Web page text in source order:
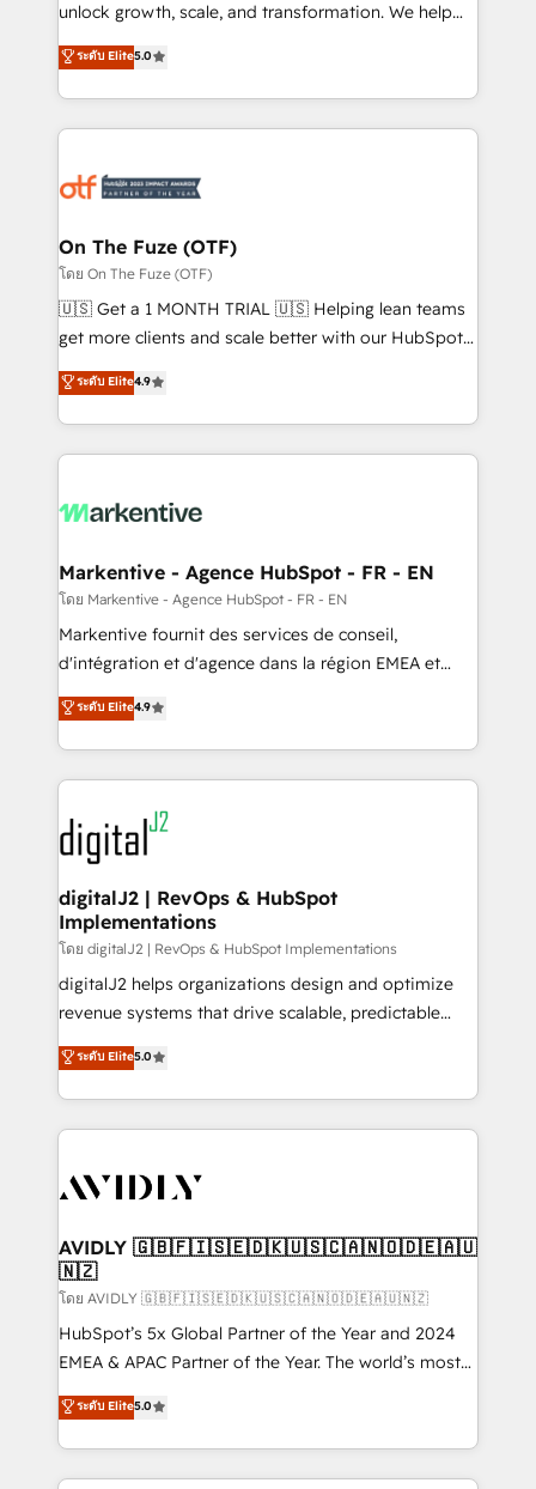
accreditations and deep HIPAA-compliance
expertise. - A team of 250+ experts dedicated to
your resilient growth.
unlock growth, scale, and transformation. We help
companies activate HubSpot’s AI-powered
customer platform and operationalize HubSpot’s
Loop Marketing framework through expert-led
services, smart agents, and purpose-built apps,
results, fast. ⚙️CRM & RevOps: Align all Hubs to your
🎯Demand Gen & ABM: Drive pipeline with inbound,
ABM, AEO, SEO, & paid media. 👩‍💻Web Design:
Build high-performing websites with UX, messaging,
& conversion strategy that drive results. 🤖AI
AI, & maximize AEO with tailored AI services. 🧩
Integrations: Extend HubSpot with custom
ระดับ Elite5.0
On The Fuze (OTF)
โดย On The Fuze (OTF)
🇺🇸 Get a 1 MONTH TRIAL 🇺🇸 Helping lean teams
get more clients and scale better with our HubSpot
Consulting & 'Done For You' Services. 🚀 Who We
Work With 🚀 We help lean, growing companies: -
Win more business - Reduce no-shows - Improve
lead & deal conversion rates - Scale with less
What do you get? 🤓 Our client's are too busy to
Personal Consultant + Tech Team to handle the
heavy lifting of mapping out AND building your ideal
system. + Get best practices and 'don't know what
you don't know' recommendations to maximize
6,500+ Partners) and was named 2023 HubSpot
Partner of the Year 💥 Trusted by 2,500+ companies
www.onthefuze.com/hubspot-admin Contact us to
learn more!
ระดับ Elite4.9
Markentive - Agence HubSpot - FR - EN
โดย Markentive - Agence HubSpot - FR - EN
Markentive fournit des services de conseil,
d'intégration et d'agence dans la région EMEA et
North America. Avec plus de 115 experts en
marketing automation, Growth, Revops, CRM et
webdesign. Markentive is both a consulting firm, a
digital agency and an integrator. With over 115
experts in marketing automation, growth, revops,
CRM and webdesign (We focus on EMEA - USA
customers).
ระดับ Elite4.9
digitalJ2 | RevOps & HubSpot
Implementations
โดย digitalJ2 | RevOps & HubSpot Implementations
digitalJ2 helps organizations design and optimize
revenue systems that drive scalable, predictable
growth. As a triple-accredited HubSpot Solutions
Partner, we specialize in both strategic RevOps
planning and hands-on technical execution - building
the operational foundation companies need to
Healthcare - Financial Services - Managed IT (MSP) -
we help: ✔️ Full HubSpot implementations and portal
optimization ✔️ Data migrations, CRM architecture,
and reporting foundations ✔️ Custom integrations
and workflow automation ✔️ User adoption
programs, training, and enablement Through project-
partnerships, we guide organizations through the
revenue maturity model - delivering the right
ระดับ Elite5.0
AVIDLY 🇬🇧🇫🇮🇸🇪🇩🇰🇺🇸🇨🇦🇳🇴🇩🇪🇦🇺
🇳🇿
โดย AVIDLY 🇬🇧🇫🇮🇸🇪🇩🇰🇺🇸🇨🇦🇳🇴🇩🇪🇦🇺🇳🇿
HubSpot’s 5x Global Partner of the Year and 2024
EMEA & APAC Partner of the Year. The world’s most
experienced and fully accredited HubSpot Solutions
Partner. 🚀 With 2,750+ HubSpot projects delivered
and 370+ specialists across EMEA, APAC and NAM,
we de-risk complex CRM programmes and
ระดับ Elite5.0